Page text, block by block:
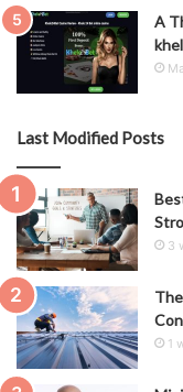
A
Last Modified Posts
3
1